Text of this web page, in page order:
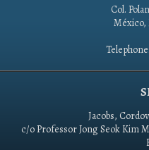
Col.
México,
Jacobs,
c/o Professor Jong Seok Kim